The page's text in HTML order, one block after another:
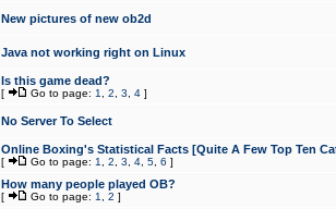
New pictures of new ob2d
Java not working right on Linux
Is this game dead?
[ Go to page: 1 2 3 4 ]
No Server To Select
Online Boxing's Statistical Facts [Quite A Few Top Ten
[ Go to page: 1 2 3 4 5 6 ]
How many people played OB?
[ Go to page: 1 2 ]